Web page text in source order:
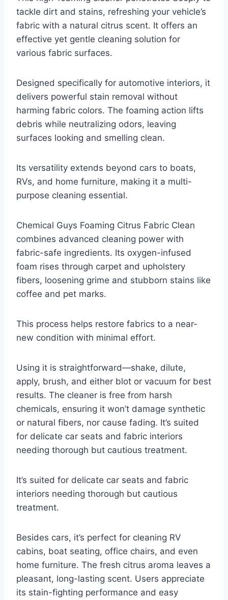
tackle dirt and stains, refreshing your vehicle’s
fabric with a natural citrus scent. It offers an
effective yet gentle cleaning solution for
various fabric surfaces.
Designed specifically for automotive interiors, it
delivers powerful stain removal without
harming fabric colors. The foaming action lifts
debris while neutralizing odors, leaving
surfaces looking and smelling clean.
Its versatility extends beyond cars to boats,
RVs, and home furniture, making it a multi-
purpose cleaning essential.
Chemical Guys Foaming Citrus Fabric Clean
combines advanced cleaning power with
fabric-safe ingredients. Its oxygen-infused
foam rises through carpet and upholstery
fibers, loosening grime and stubborn stains like
coffee and pet marks.
This process helps restore fabrics to a near-
new condition with minimal effort.
Using it is straightforward—shake, dilute,
apply, brush, and either blot or vacuum for best
results. The cleaner is free from harsh
chemicals, ensuring it won’t damage synthetic
or natural fibers, nor cause fading. It’s suited
for delicate car seats and fabric interiors
needing thorough but cautious treatment.
It’s suited for delicate car seats and fabric
interiors needing thorough but cautious
treatment.
Besides cars, it’s perfect for cleaning RV
cabins, boat seating, office chairs, and even
home furniture. The fresh citrus aroma leaves a
pleasant, long-lasting scent. Users appreciate
its stain-fighting performance and easy